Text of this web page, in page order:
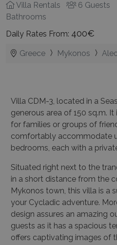
Villa Rentals 6 Guests
Bathrooms
Daily Rates From: 400€
Greece Mykonos
Villa CDM-3, located in a
generous area of 150 sq.m.
for families or groups of
comfortably accommodate
bedrooms, each with a
Situated right next to the
in a short distance from the
Mykonos town, this villa is a
your Cycladic adventure.
design assures an amazing
guests as it has a spacious
offers captivating images of